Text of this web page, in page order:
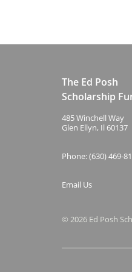
The Ed Posh
Scholarship
485 Winchell Way
Glen Ellyn, Il 60137
Phone: (630) 469-
Email Us
© 2026 Ed Posh